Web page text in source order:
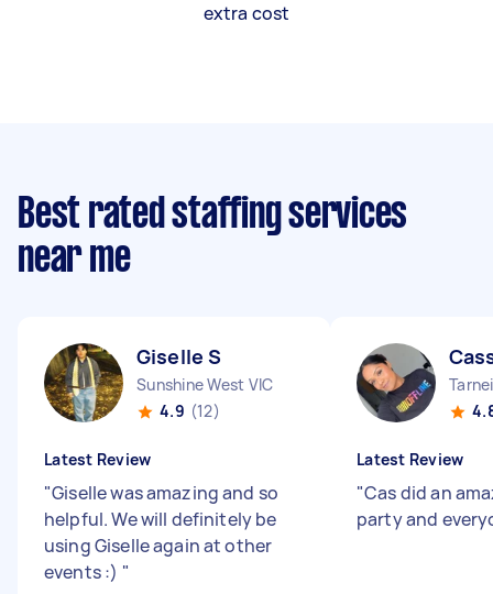
extra cost
Best rated staffing services
near me
Giselle S
Sunshine West VIC
4.9 (12)
Latest Review
"Giselle was amazing and so
helpful. We will definitely be
using Giselle again at other
events :) "
Latest Review
"Cas did an
party and